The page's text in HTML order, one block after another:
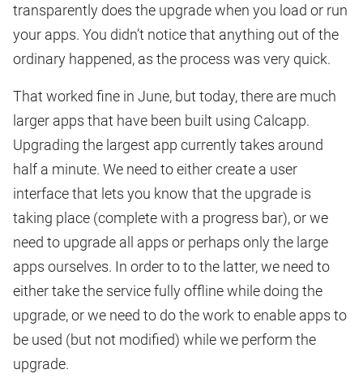
transparently does the upgrade when you load or run
your apps. You didn’t notice that anything out of the
ordinary happened, as the process was very quick.
That worked fine in June, but today, there are much
larger apps that have been built using Calcapp.
Upgrading the largest app currently takes around
half a minute. We need to either create a user
interface that lets you know that the upgrade is
taking place (complete with a progress bar), or we
need to upgrade all apps or perhaps only the large
apps ourselves. In order to to the latter, we need to
either take the service fully offline while doing the
upgrade, or we need to do the work to enable apps to
be used (but not modified) while we perform the
upgrade.